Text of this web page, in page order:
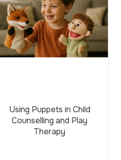
Using Puppets in Child
Counselling and Play
Therapy